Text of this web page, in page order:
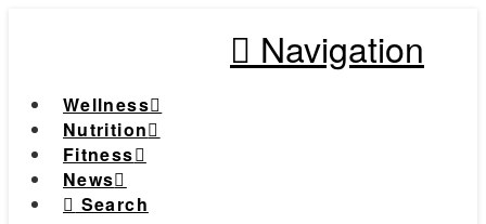
Navigation
Wellness
Nutrition
Fitness
News
Search